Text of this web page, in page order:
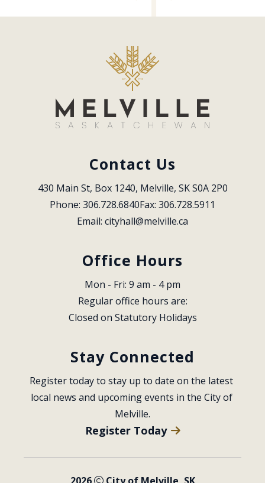
Contact Us
430 Main St, Box 1240, Melville, SK S0A 2P0
Phone: 306.728.6840Fax: 306.728.5911
Email: cityhall@melville.ca
Office Hours
Mon - Fri: 9 am - 4 pm
Regular office hours are:
Closed on Statutory Holidays
Stay Connected
Register today to stay up to date on the latest
local news and upcoming events in the City of
Melville.
Register Today